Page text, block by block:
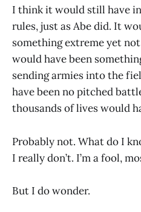
I think it would still have
rules, just as Abe did. It
something extreme yet not
would have been
sending armies into the
have been no pitched
thousands of lives would
Probably not. What do I
I really don’t. I’m a fool,
But I do wonder.